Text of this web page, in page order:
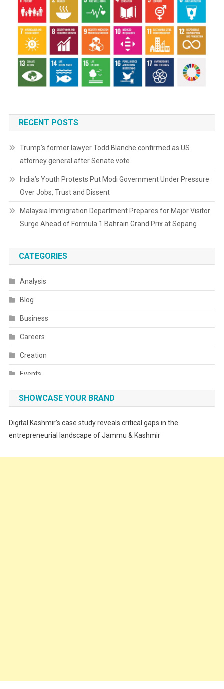
RECENT POSTS
Trump’s former lawyer Todd Blanche confirmed as US
attorney general after Senate vote
India’s Youth Protests Put Modi Government Under Pressure
Over Jobs, Trust and Dissent
Malaysia Immigration Department Prepares for Major Visitor
Surge Ahead of Formula 1 Bahrain Grand Prix at Sepang
CATEGORIES
Analysis
Blog
Business
Careers
Creation
Events
Fashion
SHOWCASE YOUR BRAND
Digital Kashmir’s case study reveals critical gaps in the
entrepreneurial landscape of Jammu & Kashmir